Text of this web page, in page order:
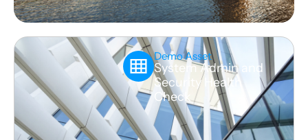
Demo Asset
System Admin and
Security Health
Check